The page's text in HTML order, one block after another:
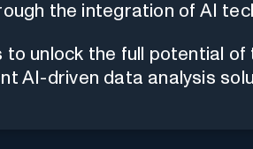
the integration of AI
to unlock the full potential of
AI-driven data analysis